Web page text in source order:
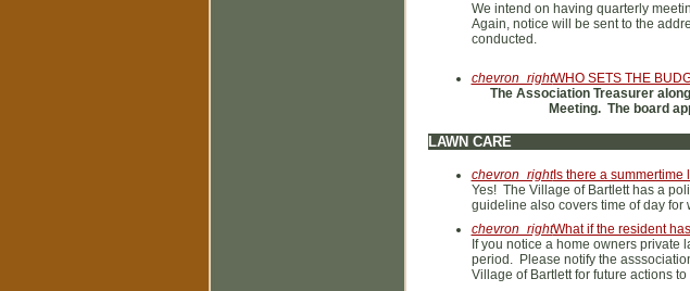
We intend on having quarterly
Again, notice will be sent to the
conducted.
chevron_rightWHO SETS THE
The Association Treasurer
Meeting. The board
LAWN CARE
chevron_rightIs there a summertime
Yes! The Village of Bartlett has a
guideline also covers time of day
chevron_rightWhat if the resident
If you notice a home owners private
period. Please notify the
Village of Bartlett for future actions